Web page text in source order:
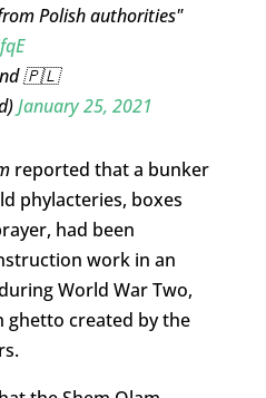
Polish authorities"
🇵🇱
January 25, 2021
reported that a bunker
phylacteries, boxes
had been
work in an
World War Two,
ghetto created by the